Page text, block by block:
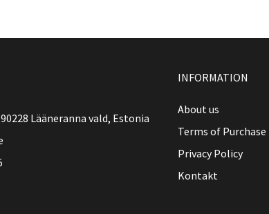
Lääneranna vald, Estonia
INFORMATION
About us
Terms of Purchase
Privacy Policy
Kontakt